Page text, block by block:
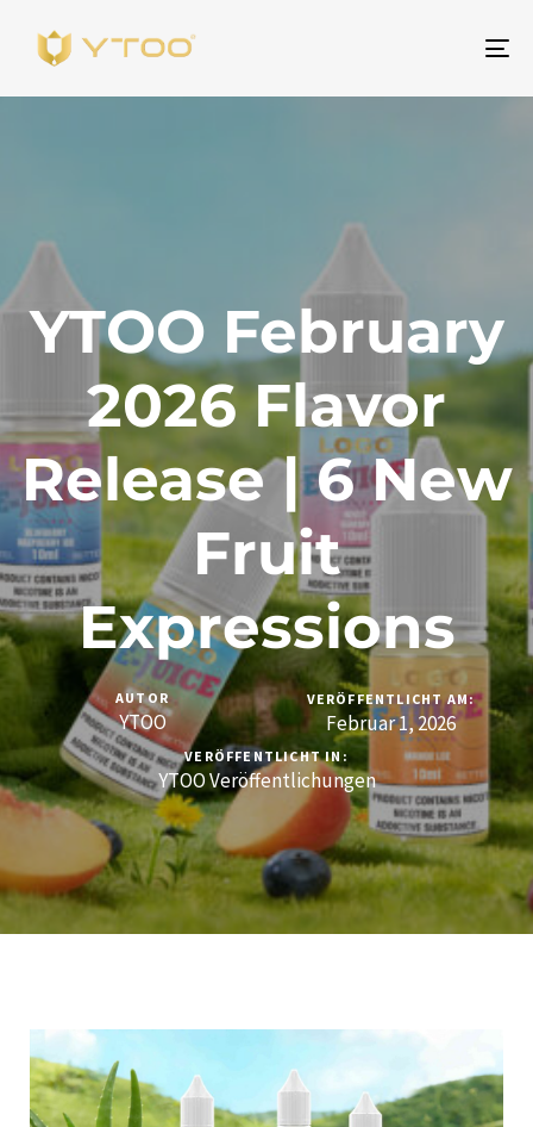
YTOO February
2026 Flavor
Release | 6 New
Fruit
Expressions
AUTOR
YTOO
VERÖFFENTLICHT AM:
Februar 1, 2026
VERÖFFENTLICHT IN:
YTOO Veröffentlichungen